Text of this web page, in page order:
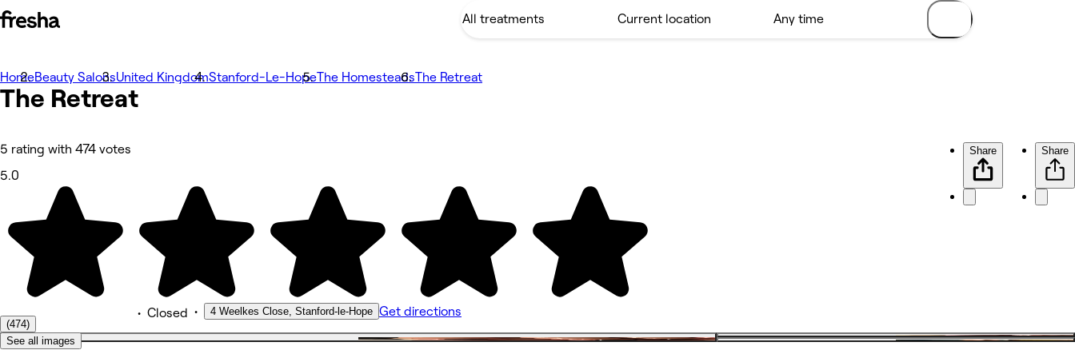
Photos
About
Services
Reviews
Other
HomeBeauty SalonsUnited KingdomStanford-Le-HopeThe HomesteadsThe Retreat
The Retreat
5 rating with 474 votes
5.0
(474)
• Closed • 4 Weelkes Close, Stanford-le-Hope Get directions
Share Share
See all images